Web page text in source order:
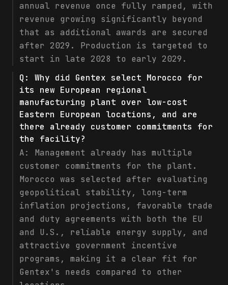
annual revenue once fully ramped, with
revenue growing significantly beyond
that as additional awards are secured
after 2029. Production is targeted to
start in late 2028 to early 2029.
Q: Why did Gentex select Morocco for
its new European regional
manufacturing plant over low-cost
Eastern European locations, and are
there already customer commitments for
the facility?
A: Management already has multiple
customer commitments for the plant.
Morocco was selected after evaluating
geopolitical stability, long-term
inflation projections, favorable trade
and duty agreements with both the EU
and U.S., reliable energy supply, and
attractive government incentive
programs, making it a clear fit for
Gentex's needs compared to other